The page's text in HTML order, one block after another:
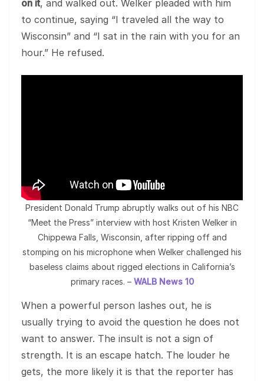
on it, and walked out. Welker pleaded with him
to continue, saying “I traveled all the way to
Wisconsin” and “I sat in the rain with you for an
hour.” He refused.
President Donald Trump abruptly walks out of his NBC
“Meet the Press” interview with host Kristen Welker in
Chippewa Falls, Wisconsin, after ripping off and
stomping on his microphone when Welker challenged his
baseless claims about rigged elections in California’s
primary races. – WALB News 10
When a powerful person lashes out, he is
usually trying to avoid the question he does not
want to answer. The insult is not a sign of
strength. It is an escape hatch. The louder he
gets, the more likely it is that the reporter has